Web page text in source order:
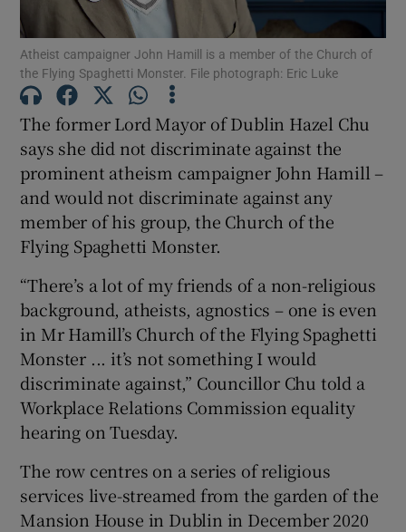
Show Podcasts sub sections
Show Gaeilge sub sections
Show History sub sections
Show Sponsored sub sections
Atheist campaigner John Hamill is a member of the Church of
the Flying Spaghetti Monster. File photograph: Eric Luke
The former Lord Mayor of Dublin Hazel Chu
says she did not discriminate against the
prominent atheism campaigner John Hamill –
and would not discriminate against any
member of his group, the Church of the
Flying Spaghetti Monster.
“There’s a lot of my friends of a non-religious
background, atheists, agnostics – one is even
in Mr Hamill’s Church of the Flying Spaghetti
Monster ... it’s not something I would
discriminate against,” Councillor Chu told a
Workplace Relations Commission equality
hearing on Tuesday.
The row centres on a series of religious
services live-streamed from the garden of the
Mansion House in Dublin in December 2020